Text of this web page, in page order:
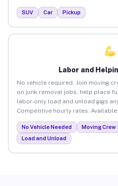
SUV Car Pickup
Labor and
No vehicle required. Join moving
on junk removal jobs, help place
labor-only load and unload gigs
Competitive hourly rates. Available
No Vehicle Needed Moving Crew
Load and Unload